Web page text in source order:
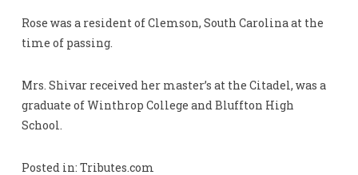
Rose was a resident of Clemson, South Carolina at the
time of passing.
Mrs. Shivar received her master’s at the Citadel, was a
graduate of Winthrop College and Bluffton High
School.
Posted in: Tributes.com